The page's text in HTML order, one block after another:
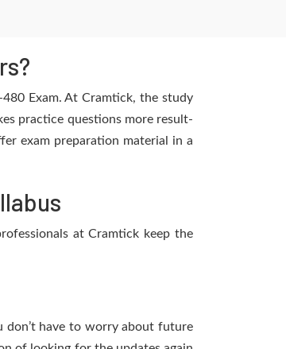
Exam. At Cramtick, the study
practice questions more result-
exam preparation material in a
at Cramtick keep the
don’t have to worry about future